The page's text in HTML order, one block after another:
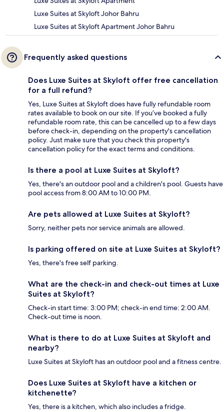
Luxe Suites at Skyloft Johor Bahru
Luxe Suites at Skyloft Apartment Johor Bahru
Frequently asked questions
Does Luxe Suites at Skyloft offer free cancellation
for a full refund?
Yes, Luxe Suites at Skyloft does have fully refundable room
rates available to book on our site. If you’ve booked a fully
refundable room rate, this can be cancelled up to a few days
before check-in, depending on the property's cancellation
policy. Just make sure that you check this property's
cancellation policy for the exact terms and conditions.
Is there a pool at Luxe Suites at Skyloft?
Yes, there's an outdoor pool and a children's pool. Guests have
pool access from 8:00 AM to 10:00 PM.
Are pets allowed at Luxe Suites at Skyloft?
Sorry, neither pets nor service animals are allowed.
Is parking offered on site at Luxe Suites at Skyloft?
Yes, there's free self parking.
What are the check-in and check-out times at Luxe
Suites at Skyloft?
Check-in start time: 3:00 PM; check-in end time: 2:00 AM.
Check-out time is noon.
What is there to do at Luxe Suites at Skyloft and
nearby?
Luxe Suites at Skyloft has an outdoor pool and a fitness centre.
Does Luxe Suites at Skyloft have a kitchen or
kitchenette?
Yes, there is a kitchen, which also includes a fridge.